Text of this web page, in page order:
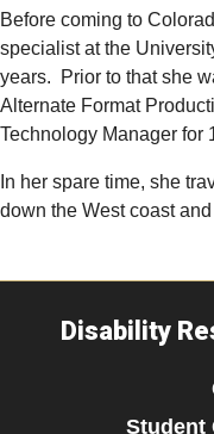
Before coming to
specialist at the
years.
Prior to that she
Alternate Format
Technology Manager for
In her spare time, she
down the West coast
Disability
Student